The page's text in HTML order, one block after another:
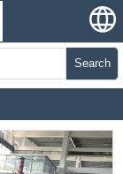
Search